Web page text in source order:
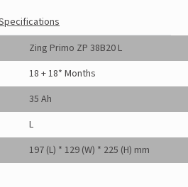
Zing Primo ZP 38B20 L
18 + 18* Months
35 Ah
L
197 (L) * 129 (W) * 225 (H) mm